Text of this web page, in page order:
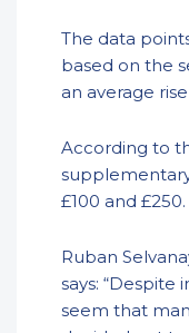
The data
based on the
an average
According to
£100 and £250.
Ruban
says: “Despite
seem that